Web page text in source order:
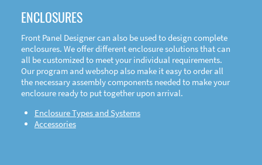
ENCLOSURES
Front Panel Designer can also be used to design complete
enclosures. We offer different enclosure solutions that can
all be customized to meet your individual requirements.
Our program and webshop also make it easy to order all
the necessary assembly components needed to make your
enclosure ready to put together upon arrival.
Enclosure Types and Systems
Accessories